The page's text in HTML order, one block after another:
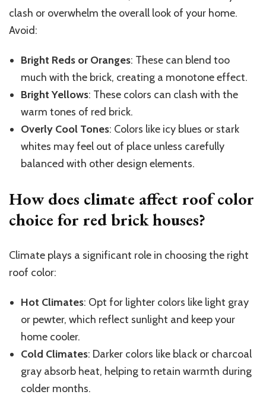
clash or overwhelm the overall look of your home.
Avoid:
Bright Reds or Oranges: These can blend too
much with the brick, creating a monotone effect.
Bright Yellows: These colors can clash with the
warm tones of red brick.
Overly Cool Tones: Colors like icy blues or stark
whites may feel out of place unless carefully
balanced with other design elements.
How does climate affect roof color
choice for red brick houses?
Climate plays a significant role in choosing the right
roof color:
Hot Climates: Opt for lighter colors like light gray
or pewter, which reflect sunlight and keep your
home cooler.
Cold Climates: Darker colors like black or charcoal
gray absorb heat, helping to retain warmth during
colder months.